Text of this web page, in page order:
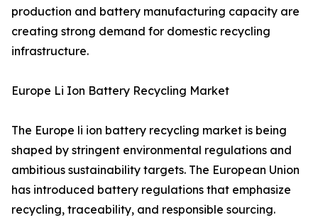
production and battery manufacturing capacity are
creating strong demand for domestic recycling
infrastructure.
Europe Li Ion Battery Recycling Market
The Europe li ion battery recycling market is being
shaped by stringent environmental regulations and
ambitious sustainability targets. The European Union
has introduced battery regulations that emphasize
recycling, traceability, and responsible sourcing.